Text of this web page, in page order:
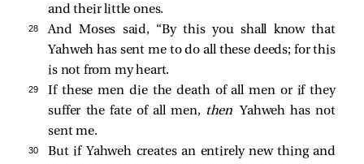
and their little ones.
28
And Moses said, “By this you shall know that
Yahweh has sent me to do all these deeds; for this
is not from my heart.
29
If these men die the death of all men or if they
suffer the fate of all men, then Yahweh has not
sent me.
30
But if Yahweh creates an entirely new thing and